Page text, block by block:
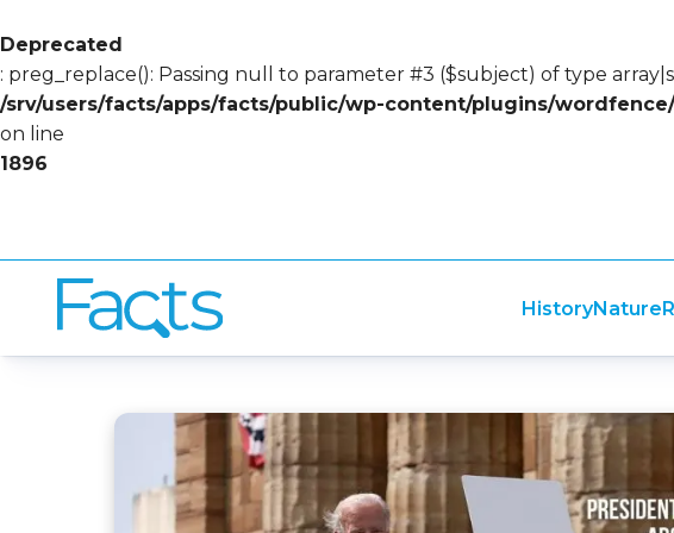
Deprecated
: preg_replace(): Passing null to parameter #3 ($subject) of type
/srv/users/facts/apps/facts/public/wp-content/plugins/
on line
1896
HistoryNature